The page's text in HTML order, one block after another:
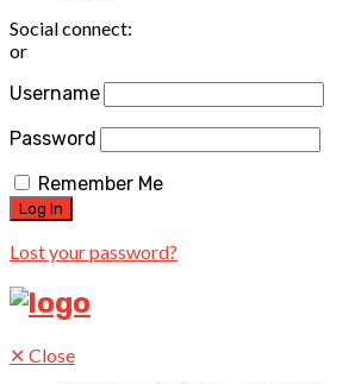
Social connect:
or
Username
Password
Remember Me
Lost your password?
✕ Close